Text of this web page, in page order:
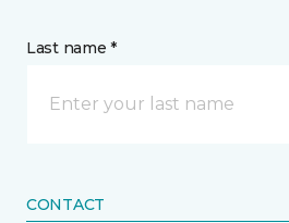
Last name *
CONTACT